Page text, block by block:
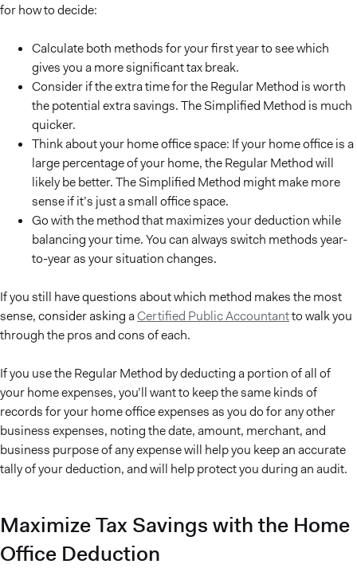
for how to decide:
Calculate both methods for your first year to see which
gives you a more significant tax break.
Consider if the extra time for the Regular Method is worth
the potential extra savings. The Simplified Method is much
quicker.
Think about your home office space: If your home office is a
large percentage of your home, the Regular Method will
likely be better. The Simplified Method might make more
sense if it’s just a small office space.
Go with the method that maximizes your deduction while
balancing your time. You can always switch methods year-
to-year as your situation changes.
If you still have questions about which method makes the most
sense, consider asking aCertified Public Accountantto walk you
through the pros and cons of each.
If you use the Regular Method by deducting a portion of all of
your home expenses, you’ll want to keep the same kinds of
records for your home office expenses as you do for any other
business expenses, noting the date, amount, merchant, and
business purpose of any expense will help you keep an accurate
tally of your deduction, and will help protect you during an audit.
Maximize Tax Savings with the Home
Office Deduction